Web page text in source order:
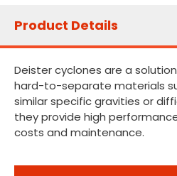
Product Details
Deister cyclones are a
hard-to-separate materials
similar specific gravities or
they provide high
costs and maintenance.